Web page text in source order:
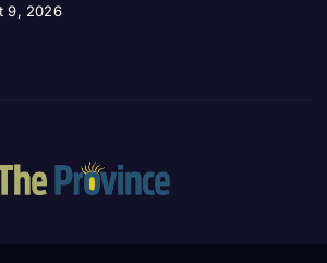
9, 2026